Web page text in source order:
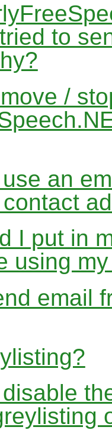
to
/
an
I put in
using
email